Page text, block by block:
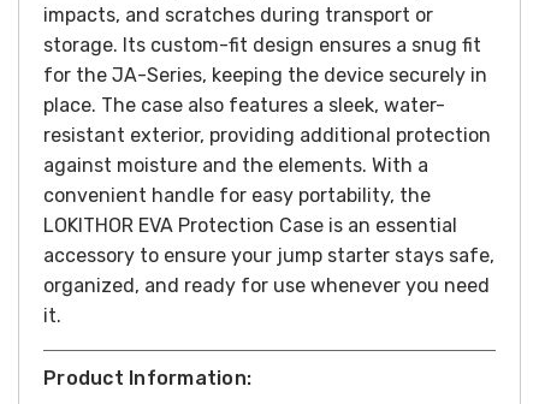
impacts, and scratches during transport or
storage. Its custom-fit design ensures a snug fit
for the JA-Series, keeping the device securely in
place. The case also features a sleek, water-
resistant exterior, providing additional protection
against moisture and the elements. With a
convenient handle for easy portability, the
LOKITHOR EVA Protection Case is an essential
accessory to ensure your jump starter stays safe,
organized, and ready for use whenever you need
it.
Product Information: